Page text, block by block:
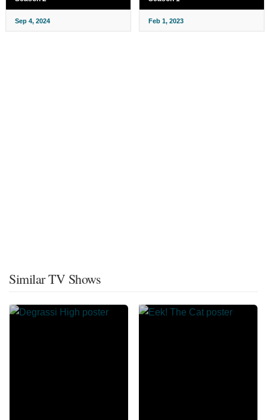
Sep 4, 2024 Feb 1, 2023
Similar TV Shows